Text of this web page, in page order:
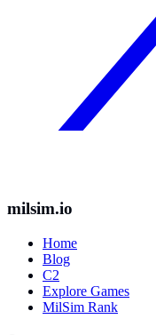
milsim.io
Home
Blog
C2
Explore Games
MilSim Rank